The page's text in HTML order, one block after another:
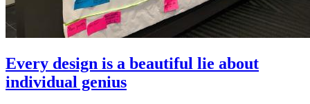
Every design is a beautiful lie about
individual genius